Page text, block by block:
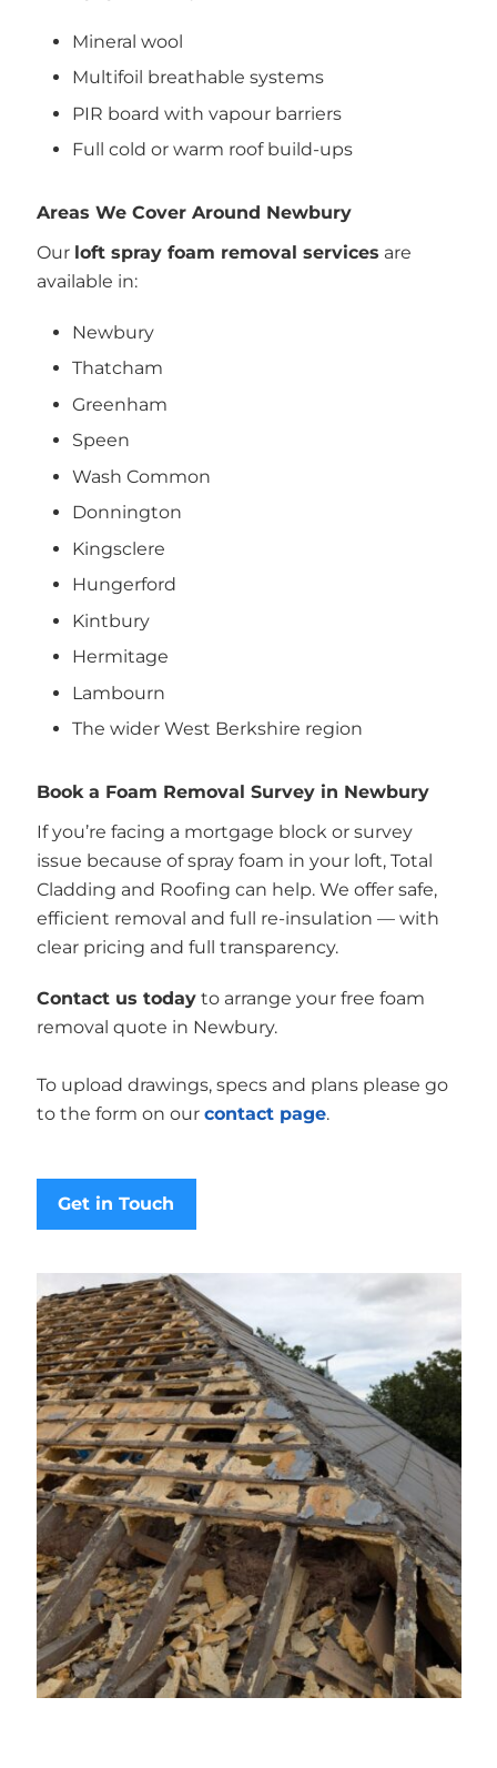
Mineral wool
Multifoil breathable systems
PIR board with vapour barriers
Full cold or warm roof build-ups
Areas We Cover Around Newbury
Our loft spray foam removal services are
available in:
Newbury
Thatcham
Greenham
Speen
Wash Common
Donnington
Kingsclere
Hungerford
Kintbury
Hermitage
Lambourn
The wider West Berkshire region
Book a Foam Removal Survey in Newbury
If you’re facing a mortgage block or survey
issue because of spray foam in your loft, Total
Cladding and Roofing can help. We offer safe,
efficient removal and full re-insulation — with
clear pricing and full transparency.
Contact us todayto arrange your free foam
removal quote in Newbury.
To upload drawings, specs and plans please go
to the form on our contact page.
Get in Touch